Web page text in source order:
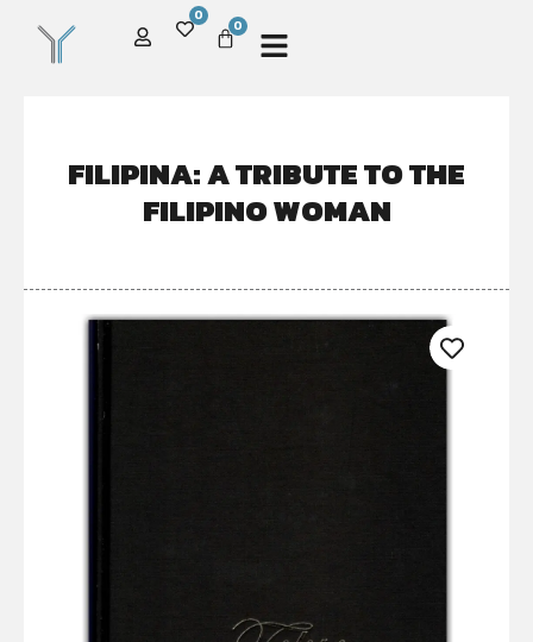
0
0
FILIPINA: A TRIBUTE TO THE
FILIPINO WOMAN